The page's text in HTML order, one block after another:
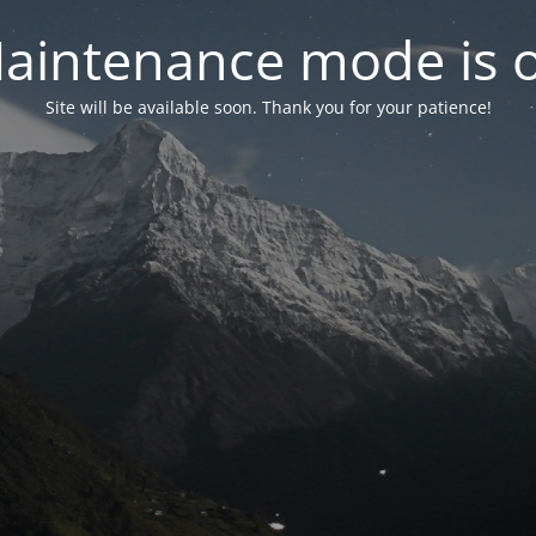
mode is
Site will be available soon. Thank you for your patience!